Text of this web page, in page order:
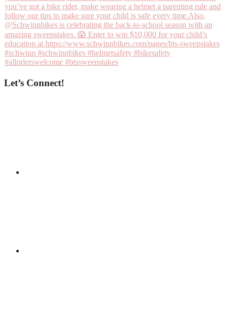
Let’s Connect!